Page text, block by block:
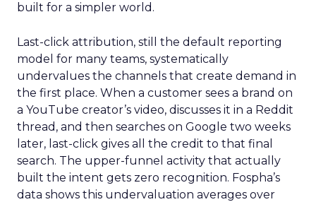
built for a simpler world.
Last-click attribution, still the default reporting
model for many teams, systematically
undervalues the channels that create demand in
the first place. When a customer sees a brand on
a YouTube creator’s video, discusses it in a Reddit
thread, and then searches on Google two weeks
later, last-click gives all the credit to that final
search. The upper-funnel activity that actually
built the intent gets zero recognition. Fospha’s
data shows this undervaluation averages over